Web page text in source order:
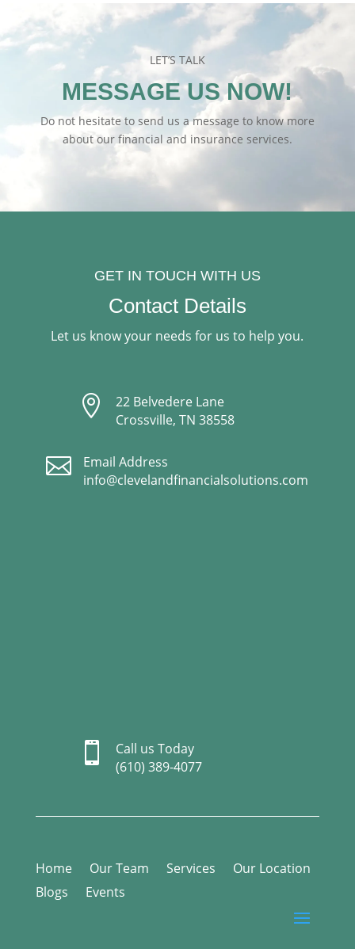
LET’S TALK
MESSAGE US NOW!
Do not hesitate to send us a message to know more
about our financial and insurance services.
GET IN TOUCH WITH US
Contact Details
Let us know your needs for us to help you.

22 Belvedere Lane
Crossville, TN 38558

Email Address
info@clevelandfinancialsolutions.com

Call us Today
(610) 389-4077
Home Our Team Services
Our Location
Blogs
Events